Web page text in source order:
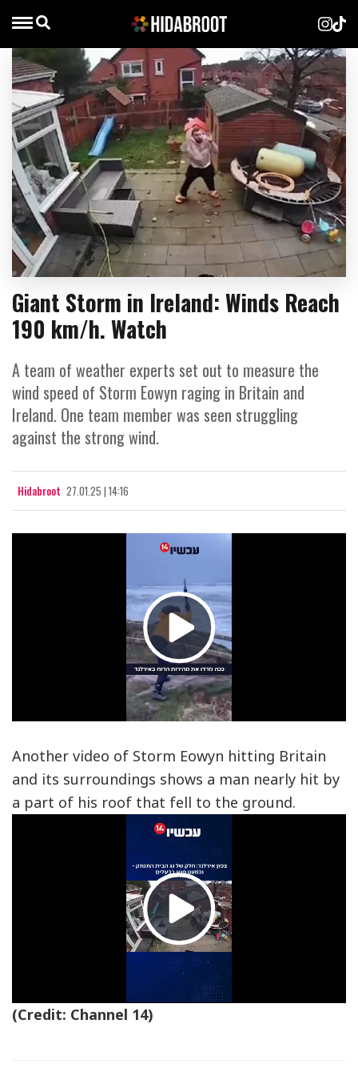
Giant Storm in Ireland: Winds Reach
190 km/h. Watch
A team of weather experts set out to measure the
wind speed of Storm Eowyn raging in Britain and
Ireland. One team member was seen struggling
against the strong wind.
Hidabroot 27.01.25 | 14:16
Play
Video
Another video of Storm Eowyn hitting Britain
and its surroundings shows a man nearly hit by
a part of his roof that fell to the ground.
Play
(Credit: Channel 14)